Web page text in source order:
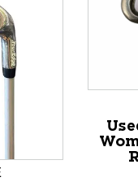
slides. Use Next